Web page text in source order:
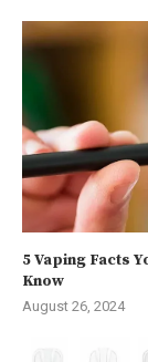
5 Vaping Facts
Know
August 26, 2024